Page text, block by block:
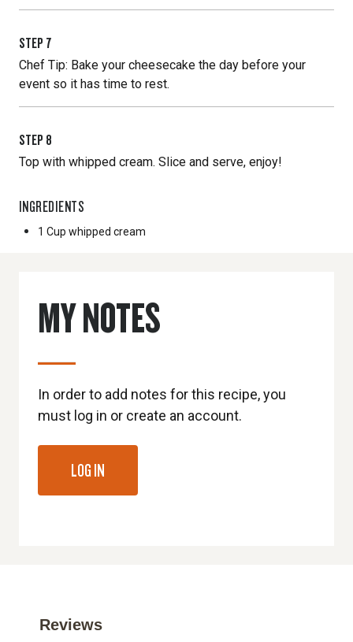
STEP 7
Chef Tip: Bake your cheesecake the day before your
event so it has time to rest.
STEP 8
Top with whipped cream. Slice and serve, enjoy!
INGREDIENTS
1 Cup whipped cream
MY NOTES
In order to add notes for this recipe, you
must log in or create an account.
LOG IN